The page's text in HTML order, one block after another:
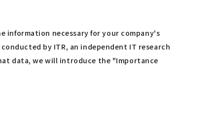
necessary for your company's
by ITR, an independent IT research
data, we will introduce the "Importance